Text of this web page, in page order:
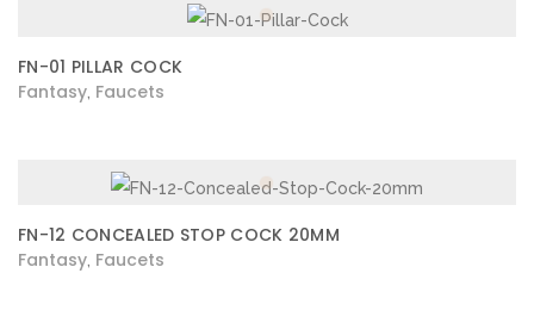
FN-01 PILLAR COCK
Fantasy Faucets
FN-12 CONCEALED STOP COCK 20MM
Fantasy Faucets